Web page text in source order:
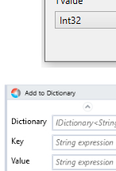
Flow Control
Microsoft Excel
Mouse and
Screen Elements